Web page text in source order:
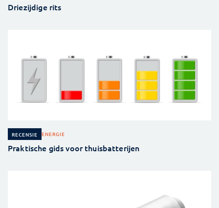
Driezijdige rits
RECENSIE ENERGIE
Praktische gids voor thuisbatterijen